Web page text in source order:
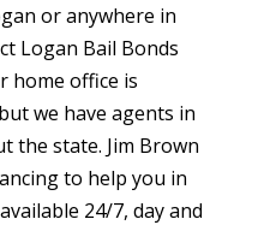
or anywhere in
Logan Bail Bonds
home office is
we have agents in
the state. Jim Brown
to help you in
24/7, day and